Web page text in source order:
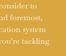
to
foremost,
system
tackling